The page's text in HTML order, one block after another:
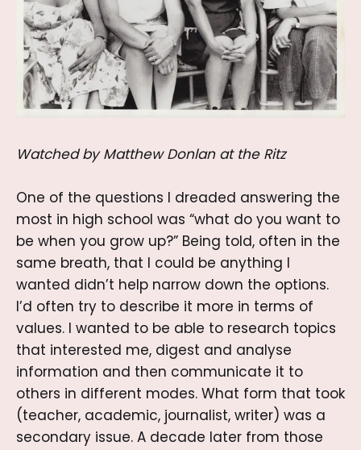
Watched by Matthew Donlan at the Ritz
One of the questions I dreaded answering the
most in high school was “what do you want to
be when you grow up?” Being told, often in the
same breath, that I could be anything I
wanted didn’t help narrow down the options.
I’d often try to describe it more in terms of
values. I wanted to be able to research topics
that interested me, digest and analyse
information and then communicate it to
others in different modes. What form that took
(teacher, academic, journalist, writer) was a
secondary issue. A decade later from those